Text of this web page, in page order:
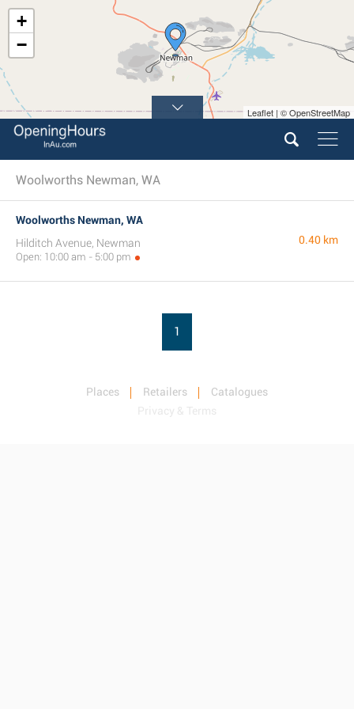
+
−
Leaflet | © OpenStreetMap
Woolworths Newman, WA
Woolworths Newman, WA
Hilditch Avenue, Newman
Open: 10:00 am - 5:00 pm
0.40 km
1
Places Retailers
Catalogues